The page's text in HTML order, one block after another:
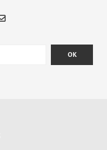
OK